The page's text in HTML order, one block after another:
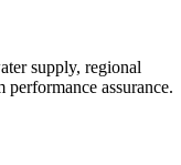
supply, regional
assurance.